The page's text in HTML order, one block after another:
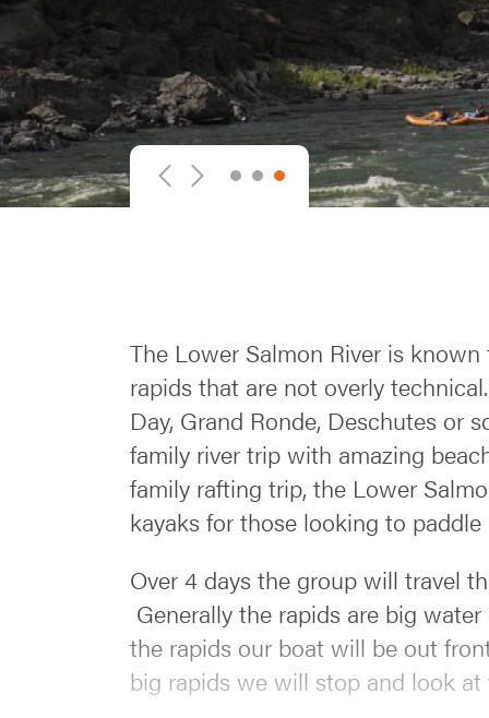
Previous
Next 2
The Lower Salmon River is
rapids that are not overly
Day, Grand Ronde, Deschutes or
family river trip with amazing
family rafting trip, the Lower
kayaks for those looking to paddle
Over 4 days the group will travel
Generally the rapids are big
the rapids our boat will be out
big rapids we will stop and look